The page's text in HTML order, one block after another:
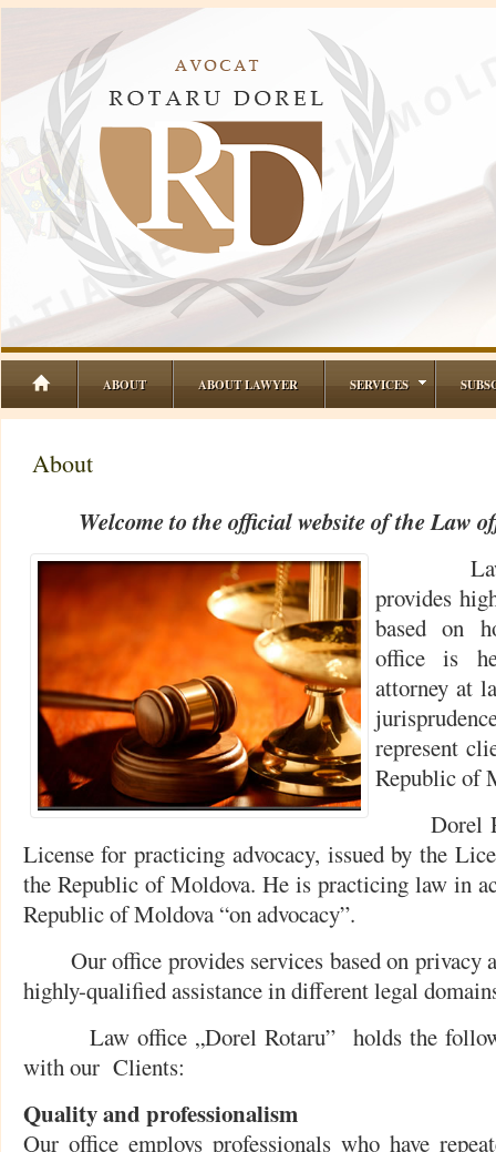
ABOUT ABOUT LAWYER SERVICES
About
Welcome to the official website of theLaw
Law
provides
based on
office is
attorney at
represent
Republic of
Dorel
License for practicing advocacy, issued by the
the Republic of Moldova. He is practicing law in
Republic of Moldova “on advocacy”.
Our office provides services based on privacy
highly-qualified assistance in different legal
Law office „Dorel Rotaru” holds the
with our Clients:
Quality and professionalism
Our office employs professionals who have